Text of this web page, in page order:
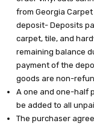
from Georgia
deposit- Deposits
carpet, tile, and
remaining balance
payment of the
goods are non-
A one and one-half
be added to all
The purchaser